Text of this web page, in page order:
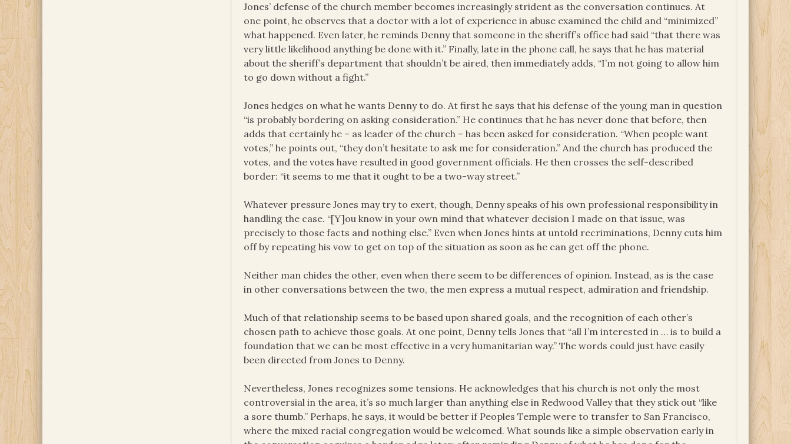
Jones’ defense of the church member becomes increasingly strident as the conversation continues. At
one point, he observes that a doctor with a lot of experience in abuse examined the child and “minimized”
what happened. Even later, he reminds Denny that someone in the sheriff’s office had said “that there was
very little likelihood anything be done with it.” Finally, late in the phone call, he says that he has material
about the sheriff’s department that shouldn’t be aired, then immediately adds, “I’m not going to allow him
to go down without a fight.”
Jones hedges on what he wants Denny to do. At first he says that his defense of the young man in question
“is probably bordering on asking consideration.” He continues that he has never done that before, then
adds that certainly he – as leader of the church – has been asked for consideration. “When people want
votes,” he points out, “they don’t hesitate to ask me for consideration.” And the church has produced the
votes, and the votes have resulted in good government officials. He then crosses the self-described
border: “it seems to me that it ought to be a two-way street.”
Whatever pressure Jones may try to exert, though, Denny speaks of his own professional responsibility in
handling the case. “[Y]ou know in your own mind that whatever decision I made on that issue, was
precisely to those facts and nothing else.” Even when Jones hints at untold recriminations, Denny cuts him
off by repeating his vow to get on top of the situation as soon as he can get off the phone.
Neither man chides the other, even when there seem to be differences of opinion. Instead, as is the case
in other conversations between the two, the men express a mutual respect, admiration and friendship.
Much of that relationship seems to be based upon shared goals, and the recognition of each other’s
chosen path to achieve those goals. At one point, Denny tells Jones that “all I’m interested in … is to build a
foundation that we can be most effective in a very humanitarian way.” The words could just have easily
been directed from Jones to Denny.
Nevertheless, Jones recognizes some tensions. He acknowledges that his church is not only the most
controversial in the area, it’s so much larger than anything else in Redwood Valley that they stick out “like
a sore thumb.” Perhaps, he says, it would be better if Peoples Temple were to transfer to San Francisco,
where the mixed racial congregation would be welcomed. What sounds like a simple observation early in